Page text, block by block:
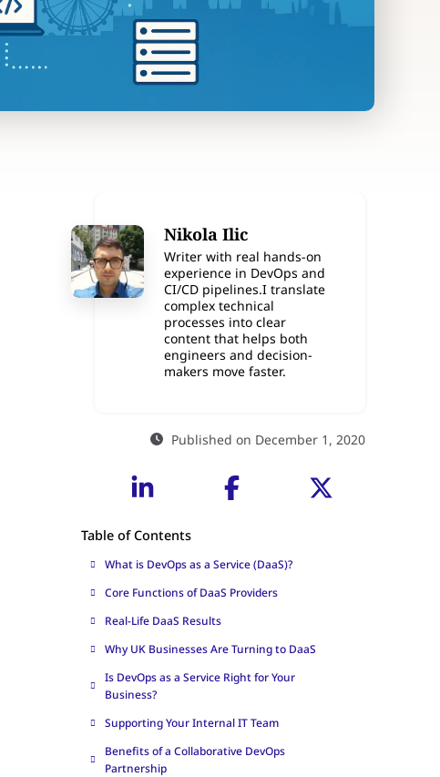
Nikola Ilic
Writer with real hands-on
experience in DevOps and
CI/CD pipelines.I translate
complex technical
processes into clear
content that helps both
engineers and decision-
makers move faster.
Published on December 1, 2020
Table of Contents
What is DevOps as a Service (DaaS)?
Core Functions of DaaS Providers
Real-Life DaaS Results
Why UK Businesses Are Turning to DaaS
Is DevOps as a Service Right for Your
Business?
Supporting Your Internal IT Team
Benefits of a Collaborative DevOps
Partnership